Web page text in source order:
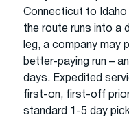
Connecticut to
the route runs into a
leg, a company may
better-paying run –
days. Expedited
first-on, first-off
standard 1-5 day